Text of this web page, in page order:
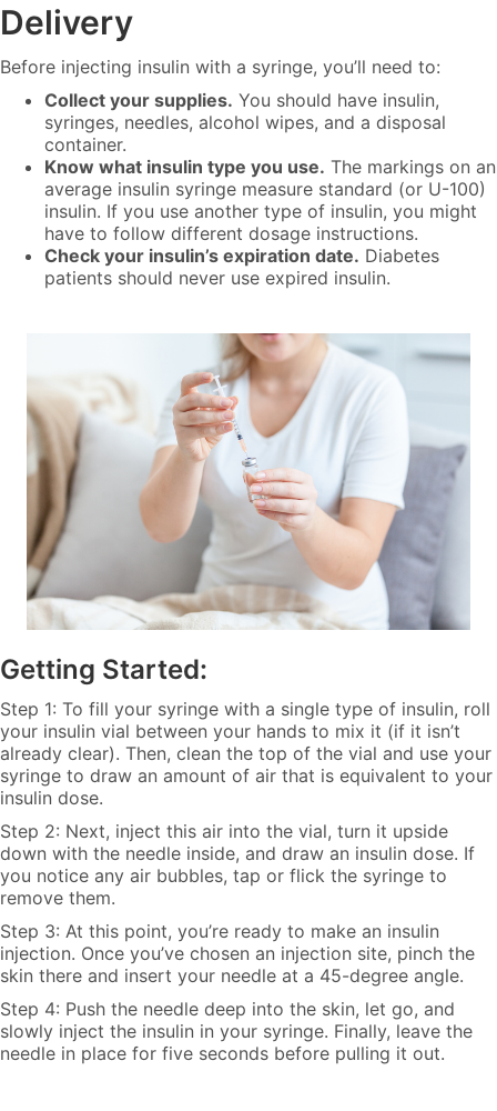
Delivery
Before injecting insulin with a syringe, you’ll need to:
Collect your supplies. You should have insulin,
syringes, needles, alcohol wipes, and a disposal
container.
Know what insulin type you use. The markings on an
average insulin syringe measure standard (or U-100)
insulin. If you use another type of insulin, you might
have to follow different dosage instructions.
Check your insulin’s expiration date. Diabetes
patients should never use expired insulin.
Getting Started:
Step 1: To fill your syringe with a single type of insulin, roll
your insulin vial between your hands to mix it (if it isn’t
already clear). Then, clean the top of the vial and use your
syringe to draw an amount of air that is equivalent to your
insulin dose.
Step 2: Next, inject this air into the vial, turn it upside
down with the needle inside, and draw an insulin dose. If
you notice any air bubbles, tap or flick the syringe to
remove them.
Step 3: At this point, you’re ready to make an insulin
injection. Once you’ve chosen an injection site, pinch the
skin there and insert your needle at a 45-degree angle.
Step 4: Push the needle deep into the skin, let go, and
slowly inject the insulin in your syringe. Finally, leave the
needle in place for five seconds before pulling it out.